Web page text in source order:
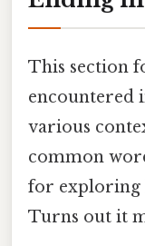
This section
encountered
various
common
for exploring
Turns out it